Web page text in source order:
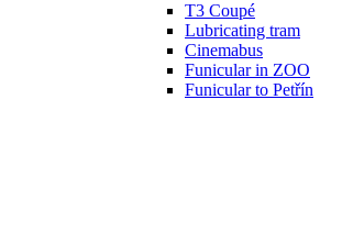
T3 Coupé
Lubricating tram
Cinemabus
Funicular in ZOO
Funicular to Petřín